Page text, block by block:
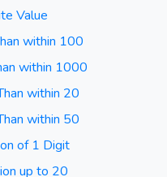
Value
within 100
within 1000
within 20
within 50
of 1 Digit
up to 20